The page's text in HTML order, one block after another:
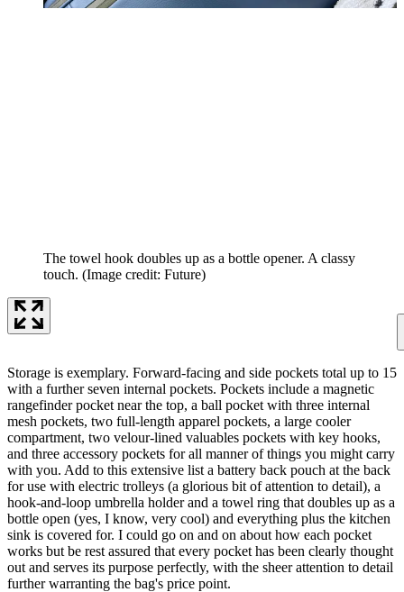
The towel hook doubles up as a bottle opener. A classy
touch. (Image credit: Future)
Storage is exemplary. Forward-facing and side pockets total up to 15
with a further seven internal pockets. Pockets include a magnetic
rangefinder pocket near the top, a ball pocket with three internal
mesh pockets, two full-length apparel pockets, a large cooler
compartment, two velour-lined valuables pockets with key hooks,
and three accessory pockets for all manner of things you might carry
with you. Add to this extensive list a battery back pouch at the back
for use with electric trolleys (a glorious bit of attention to detail), a
hook-and-loop umbrella holder and a towel ring that doubles up as a
bottle open (yes, I know, very cool) and everything plus the kitchen
sink is covered for. I could go on and on about how each pocket
works but be rest assured that every pocket has been clearly thought
out and serves its purpose perfectly, with the sheer attention to detail
further warranting the bag's price point.